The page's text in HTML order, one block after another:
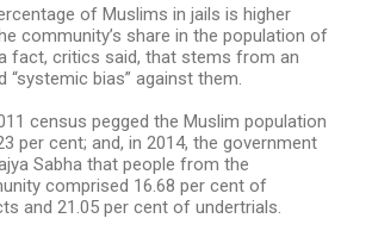
of Muslims in jails is higher
community’s share in the population of
fact, critics said, that stems from an
“systemic bias” against them.
census pegged the Muslim population
per cent; and, in 2014, the government
Sabha that people from the
comprised 16.68 per cent of
and 21.05 per cent of undertrials.